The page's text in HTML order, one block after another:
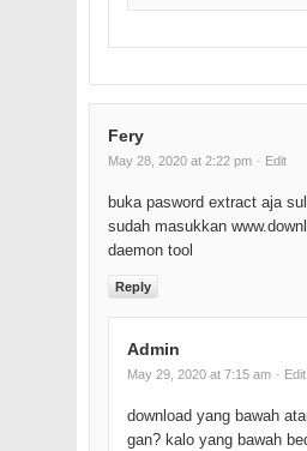
Fery
May 28, 2020 at 2:22 pm · Edit
buka pasword extract aja
sudah masukkan
daemon tool
Reply
Admin
May 29, 2020 at 7:15 am · Edit
download yang bawah
gan? kalo yang bawah